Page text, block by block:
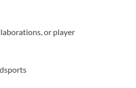
or player